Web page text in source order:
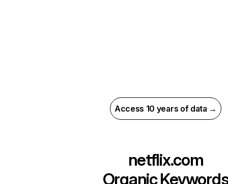
Access 10 years of data →
netflix.com
Organic